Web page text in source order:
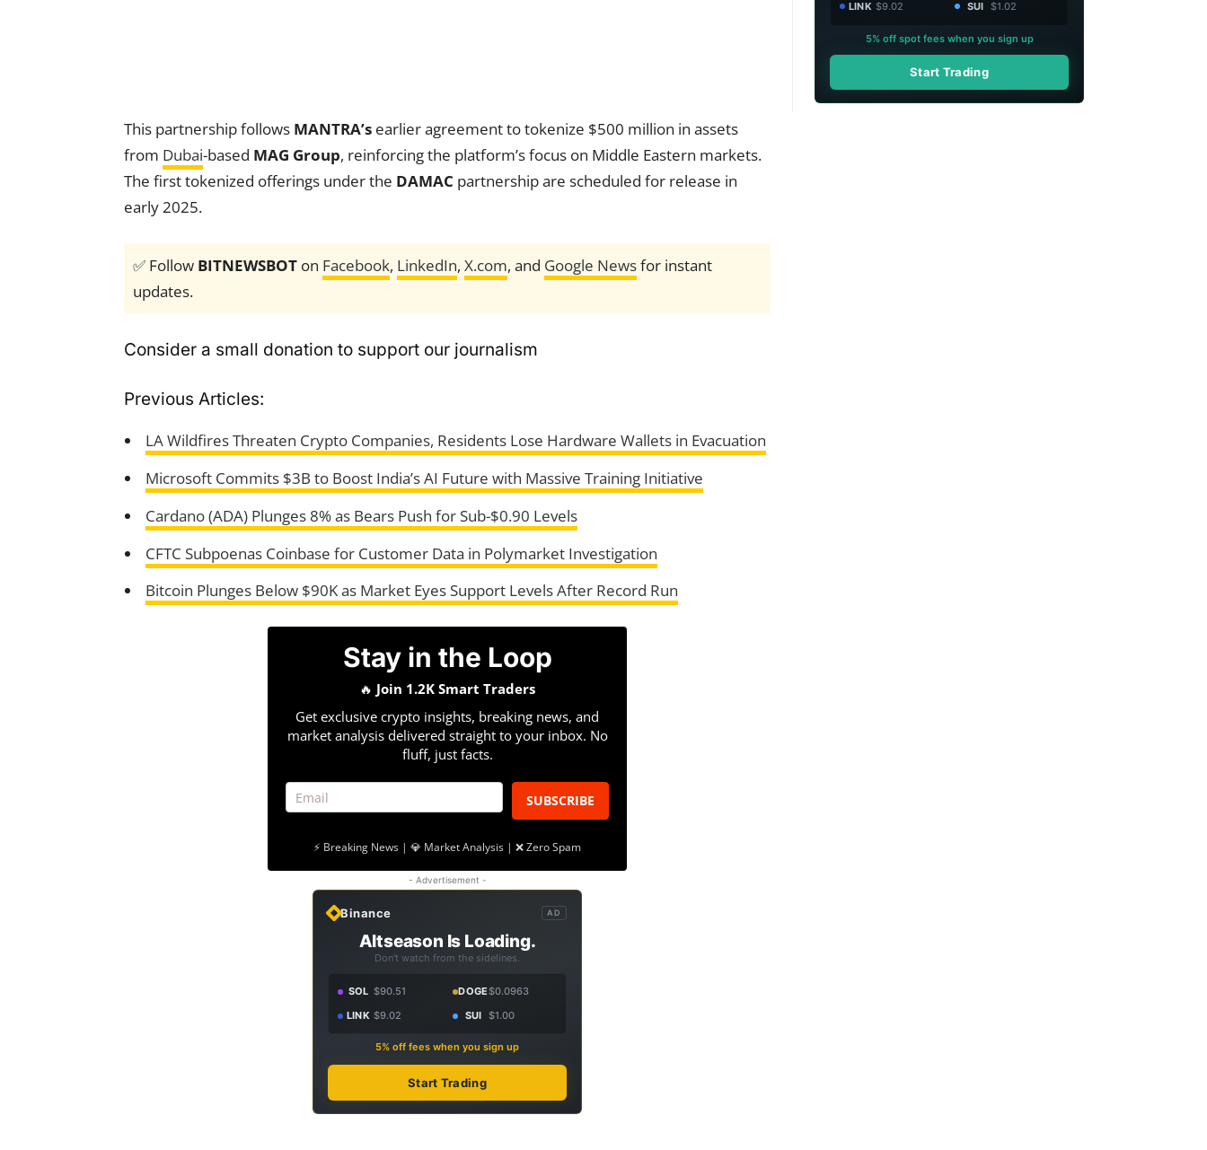
This partnership follows MANTRA’s earlier agreement to tokenize $500 million in assets
from Dubai-based MAG Group, reinforcing the platform’s focus on Middle Eastern markets.
The first tokenized offerings under the DAMAC partnership are scheduled for release in
early 2025.
✅ Follow BITNEWSBOT on Facebook, LinkedIn, X.com, and Google Newsfor instant
updates.
Consider a small donation to support our journalism
Previous Articles:
LA Wildfires Threaten Crypto Companies, Residents Lose Hardware Wallets in Evacuation
Microsoft Commits $3B to Boost India’s AI Future with Massive Training Initiative
Cardano (ADA) Plunges 8% as Bears Push for Sub-$0.90 Levels
CFTC Subpoenas Coinbase for Customer Data in Polymarket Investigation
Bitcoin Plunges Below $90K as Market Eyes Support Levels After Record Run
Stay in the Loop
🔥 Join 1.2K Smart Traders
Get exclusive crypto insights, breaking news, and
market analysis delivered straight to your inbox. No
fluff, just facts.
SUBSCRIBE
⚡ Breaking News | 💎 Market Analysis | ❌ Zero Spam
- Advertisement -
Binance AD
Altseason Is Loading.
Don't watch from the sidelines.
SOL $90.51 DOGE$0.0963
LINK $9.02 SUI $1.00
5% off fees when you sign up
Start Trading
LINK $9.02 SUI $1.02
5% off spot fees when you sign up
Start Trading